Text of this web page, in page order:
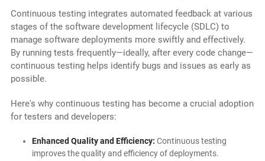
Continuous testing integrates automated feedback at various
stages of the software development lifecycle (SDLC) to
manage software deployments more swiftly and effectively.
By running tests frequently—ideally, after every code change—
continuous testing helps identify bugs and issues as early as
possible.
Here's why continuous testing has become a crucial adoption
for testers and developers:
Enhanced Quality and Efficiency: Continuous testing
improves the quality and efficiency of deployments.